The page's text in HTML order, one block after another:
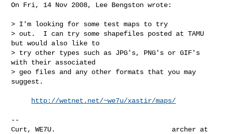
On Fri, 14 Nov 2008, Lee Bengston wrote:
> I'm looking for some test maps to try
> out.  I can try some shapefiles posted at TAMU
but would also like to
> try other types such as JPG's, PNG's or GIF's
with their associated
> geo files and any other formats that you may
suggest.
http://wetnet.net/~we7u/xastir/maps/
--
Curt, WE7U.                             archer at